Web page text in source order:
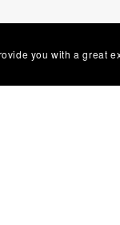
you with a great